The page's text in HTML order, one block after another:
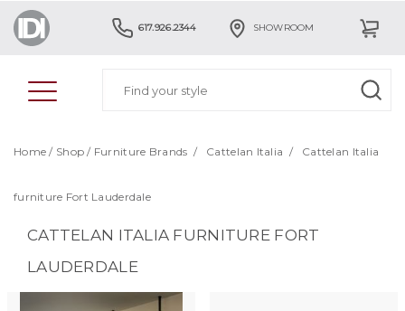
617.926.2344 SHOWROOM
Home / Shop / Furniture Brands / Cattelan Italia / Cattelan Italia
furniture Fort Lauderdale
CATTELAN ITALIA FURNITURE FORT
LAUDERDALE